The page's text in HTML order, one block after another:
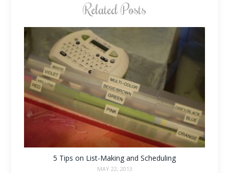
Related Posts
5 Tips on List-Making and Scheduling
MAY 22, 2013